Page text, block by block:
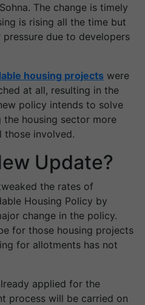
The change is timely
is rising all the time but
due to developers
housing projects were
at all, resulting in the
policy intends to solve
housing sector more
those involved.
Update?
the rates of
Housing Policy by
change in the policy.
for those housing projects
for allotments has not
applied for the
process will be carried on